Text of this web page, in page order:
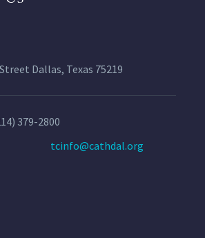
Dallas, Texas 75219
379-2800
tcinfo@cathdal.org